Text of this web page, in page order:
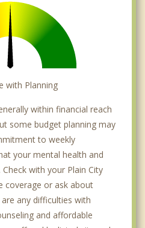
with Planning
within financial reach
some budget planning may
to weekly
your mental health and
with your Plain City
coverage or ask about
any difficulties with
and affordable